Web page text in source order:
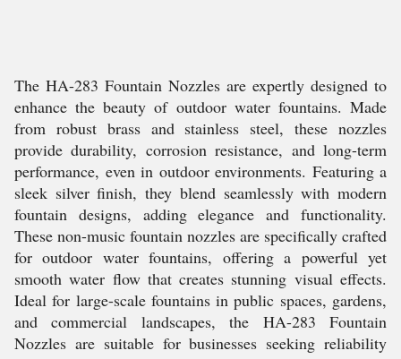
The HA-283 Fountain Nozzles are expertly designed to
enhance the beauty of outdoor water fountains. Made
from robust brass and stainless steel, these nozzles
provide durability, corrosion resistance, and long-term
performance, even in outdoor environments. Featuring a
sleek silver finish, they blend seamlessly with modern
fountain designs, adding elegance and functionality.
These non-music fountain nozzles are specifically crafted
for outdoor water fountains, offering a powerful yet
smooth water flow that creates stunning visual effects.
Ideal for large-scale fountains in public spaces, gardens,
and commercial landscapes, the HA-283 Fountain
Nozzles are suitable for businesses seeking reliability